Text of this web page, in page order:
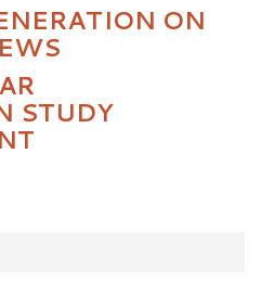
ON
STUDY